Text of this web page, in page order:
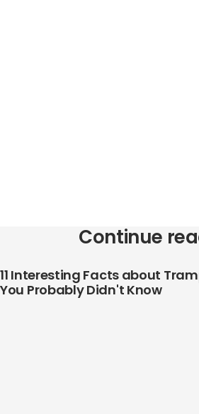
Continue
11 Interesting Facts about
You Probably Didn't Know